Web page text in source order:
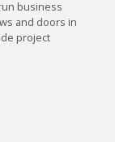
business
and doors in
project